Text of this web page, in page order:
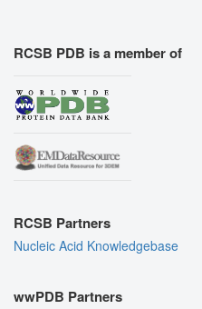
RCSB PDB is a member of
RCSB Partners
Nucleic Acid Knowledgebase
wwPDB Partners